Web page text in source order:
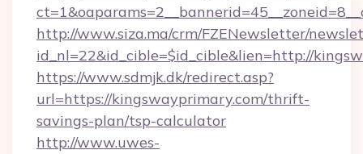
http://www.siza.ma/crm/FZENewsletter/
id_nl=22&id_cible=$id_cible&lien=http://
https://www.sdmjk.dk/redirect.asp?
url=https://kingswayprimary.com/thrift-
savings-plan/tsp-calculator
http://www.uwes-